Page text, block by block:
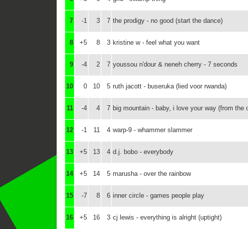
7 -1 3 7 the prodigy - no good (start the dance)
8 +5 8 3 kristine w - feel what you want
9 -4 2 7 youssou n'dour & neneh cherry - 7 seconds
10 0 10 5 ruth jacott - buseruka (lied voor rwanda)
11 -4 4 7 big mountain - baby, i love your way (from
12 -1 11 4 warp-9 - whammer slammer
13 +5 13 4 d.j. bobo - everybody
14 +5 14 5 marusha - over the rainbow
15 -7 8 6 inner circle - games people play
16 +5 16 3 cj lewis - everything is alright (uptight)